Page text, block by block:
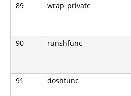
89 wrap_private
90 runshfunc
91 doshfunc